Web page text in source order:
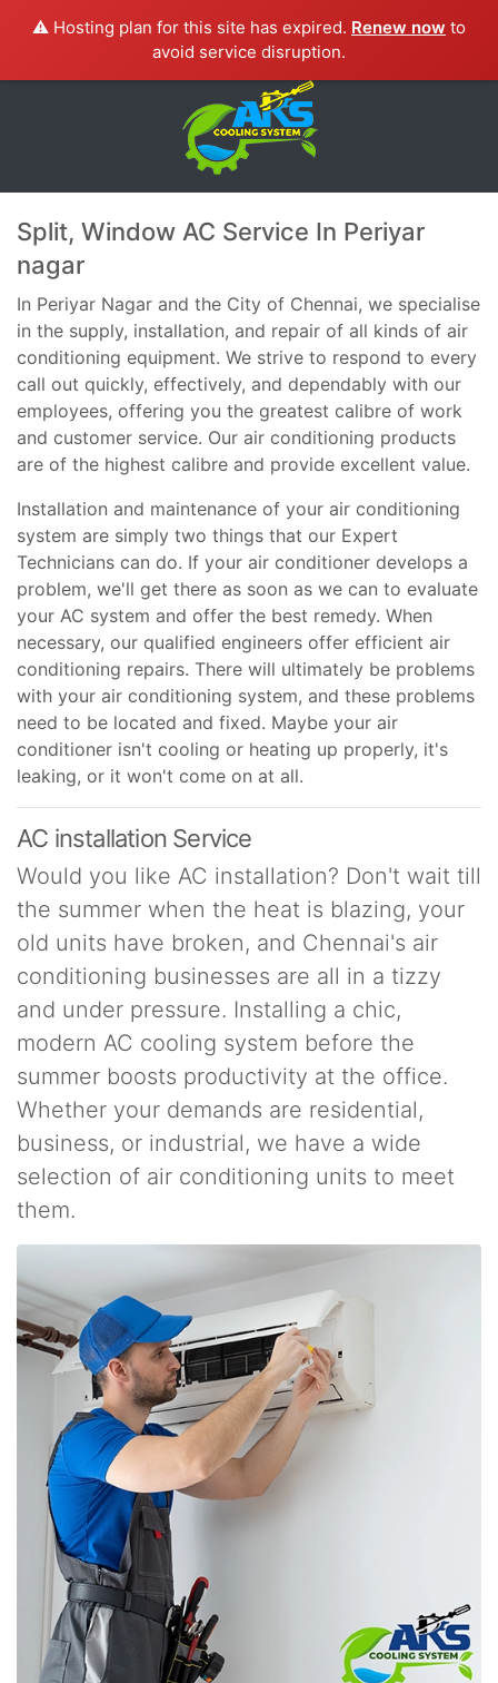
⚠️ Hosting plan for this site has expired. Renew now to
avoid service disruption.
Split, Window AC Service In Periyar
nagar
In Periyar Nagar and the City of Chennai, we specialise
in the supply, installation, and repair of all kinds of air
conditioning equipment. We strive to respond to every
call out quickly, effectively, and dependably with our
employees, offering you the greatest calibre of work
and customer service. Our air conditioning products
are of the highest calibre and provide excellent value.
Installation and maintenance of your air conditioning
system are simply two things that our Expert
Technicians can do. If your air conditioner develops a
problem, we'll get there as soon as we can to evaluate
your AC system and offer the best remedy. When
necessary, our qualified engineers offer efficient air
conditioning repairs. There will ultimately be problems
with your air conditioning system, and these problems
need to be located and fixed. Maybe your air
conditioner isn't cooling or heating up properly, it's
leaking, or it won't come on at all.
AC installation Service
Would you like AC installation? Don't wait till
the summer when the heat is blazing, your
old units have broken, and Chennai's air
conditioning businesses are all in a tizzy
and under pressure. Installing a chic,
modern AC cooling system before the
summer boosts productivity at the office.
Whether your demands are residential,
business, or industrial, we have a wide
selection of air conditioning units to meet
them.